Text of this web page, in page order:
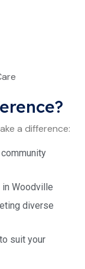
a difference:
Woodville
diverse
suit your